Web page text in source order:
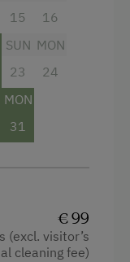
15
16
SUN
23
MON
24
MON
31
€ 99
(excl. visitor’s
cleaning fee)